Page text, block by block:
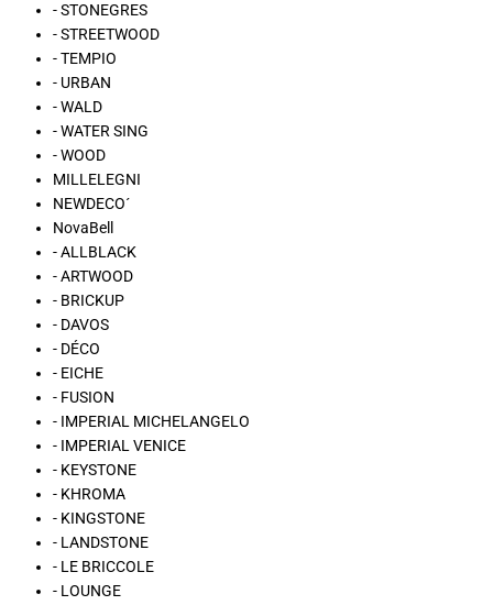
- STONEGRES
- STREETWOOD
- TEMPIO
- URBAN
- WALD
- WATER SING
- WOOD
MILLELEGNI
NEWDECO´
NovaBell
- ALLBLACK
- ARTWOOD
- BRICKUP
- DAVOS
- DÉCO
- EICHE
- FUSION
- IMPERIAL MICHELANGELO
- IMPERIAL VENICE
- KEYSTONE
- KHROMA
- KINGSTONE
- LANDSTONE
- LE BRICCOLE
- LOUNGE